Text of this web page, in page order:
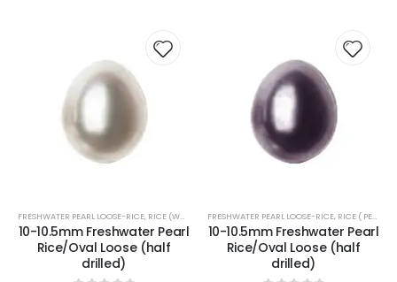
FRESHWATER PEARL LOOSE-RICE, RICE (WHITE)
10-10.5mm Freshwater Pearl
Rice/Oval Loose (half
drilled)
FRESHWATER PEARL LOOSE-RICE, RICE ( PEACOCK)
10-10.5mm Freshwater Pearl
Rice/Oval Loose (half
drilled)